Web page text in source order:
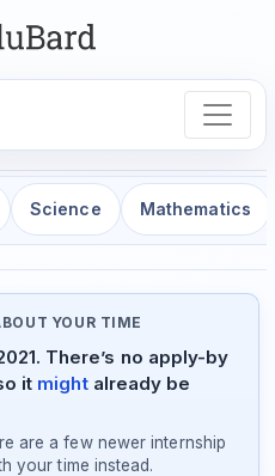
Science Mathematics
YOUR TIME
There’s no apply-by
it mightalready be
are a few newer internship
your time instead.